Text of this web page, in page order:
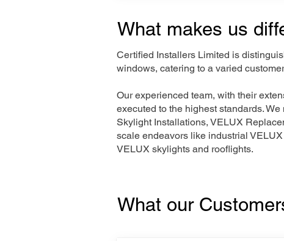
What makes us
Certified Installers Limited is
windows, catering to a varied
Our experienced team, with their
executed to the highest standards.
Skylight Installations, VELUX
scale endeavors like industrial
VELUX skylights and rooflights.
What our